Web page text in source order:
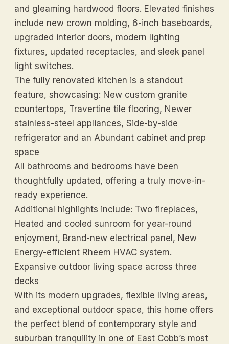
and gleaming hardwood floors. Elevated finishes
include new crown molding, 6-inch baseboards,
upgraded interior doors, modern lighting
fixtures, updated receptacles, and sleek panel
light switches.
The fully renovated kitchen is a standout
feature, showcasing: New custom granite
countertops, Travertine tile flooring, Newer
stainless-steel appliances, Side-by-side
refrigerator and an Abundant cabinet and prep
space
All bathrooms and bedrooms have been
thoughtfully updated, offering a truly move-in-
ready experience.
Additional highlights include: Two fireplaces,
Heated and cooled sunroom for year-round
enjoyment, Brand-new electrical panel, New
Energy-efficient Rheem HVAC system.
Expansive outdoor living space across three
decks
With its modern upgrades, flexible living areas,
and exceptional outdoor space, this home offers
the perfect blend of contemporary style and
suburban tranquility in one of East Cobb’s most